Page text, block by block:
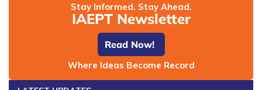
Stay Informed. Stay Ahead.
IAEPT Newsletter
Read Now!
Where Ideas Become Record